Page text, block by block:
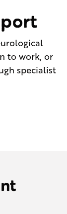
to work, or
specialist